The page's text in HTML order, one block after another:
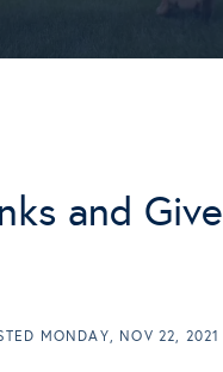
and Give
MONDAY, NOV 22, 2021